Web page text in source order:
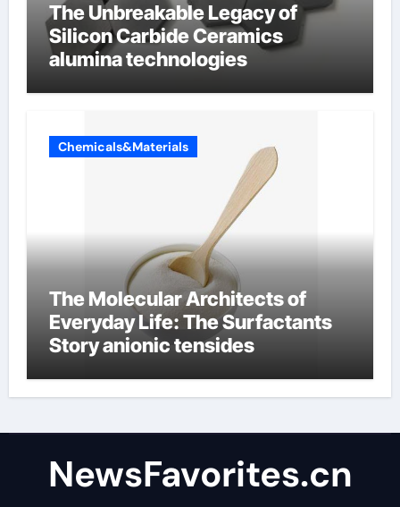
The Unbreakable Legacy of
Silicon Carbide Ceramics
alumina technologies
Chemicals&Materials
The Molecular Architects of
Everyday Life: The Surfactants
Story anionic tensides
NewsFavorites.cn